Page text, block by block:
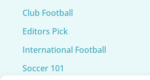
Club Football
Editors Pick
International Football
Soccer 101